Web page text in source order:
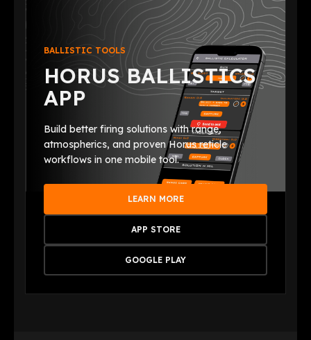
BALLISTIC TOOLS
HORUS BALLISTICS
APP
Build better firing solutions with range,
atmospherics, and proven Horus reticle
workflows in one mobile tool.
LEARN MORE
APP STORE
GOOGLE PLAY